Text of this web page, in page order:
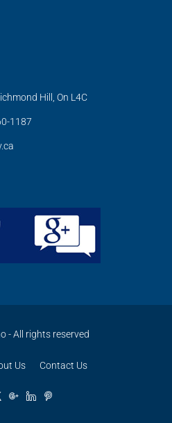
Hill, On L4C
1187
- All rights reserved
Us Contact Us